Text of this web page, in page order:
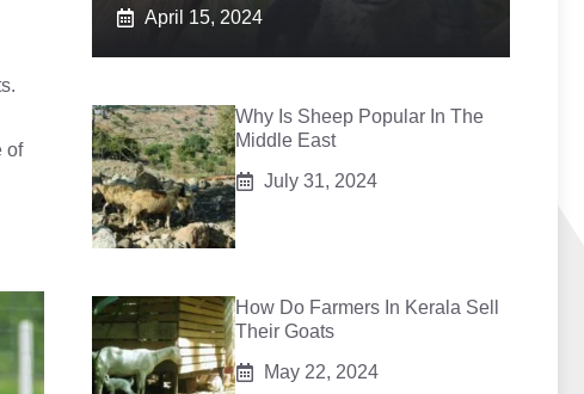
of
April 15, 2024
Why Is Sheep Popular In The
Middle East
July 31, 2024
How Do Farmers In Kerala Sell
Their Goats
May 22, 2024